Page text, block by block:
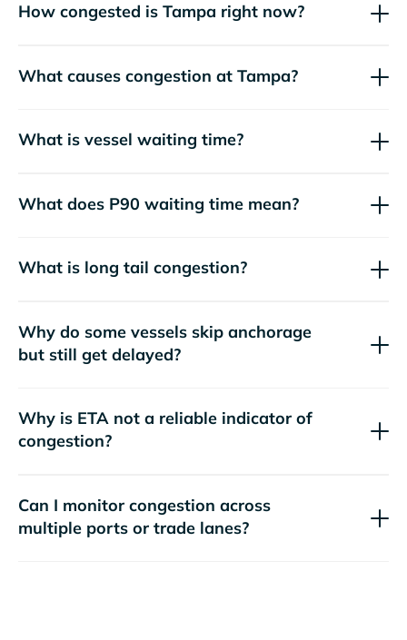
How congested is Tampa right now?
What causes congestion at Tampa?
What is vessel waiting time?
What does P90 waiting time mean?
What is long tail congestion?
Why do some vessels skip anchorage
but still get delayed?
Why is ETA not a reliable indicator of
congestion?
Can I monitor congestion across
multiple ports or trade lanes?